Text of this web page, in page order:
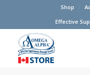
Shop
Effective